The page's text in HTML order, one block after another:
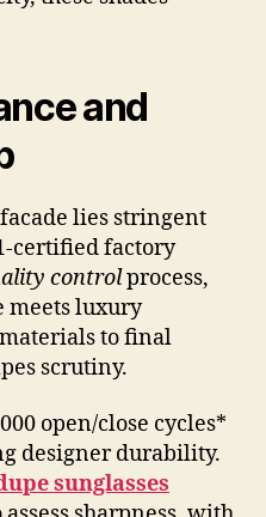
and
lies stringent
certified factory
controlprocess,
meets luxury
to final
scrutiny.
open/close cycles*
designer durability.
sunglasses